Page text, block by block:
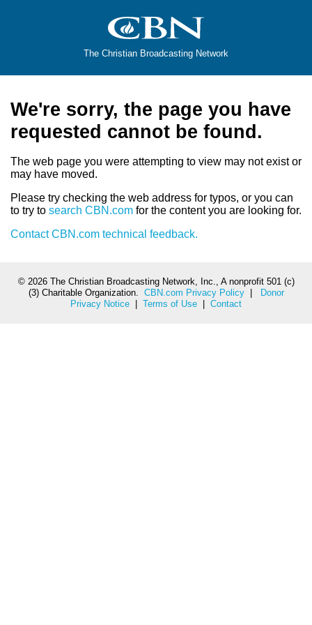
The Christian Broadcasting Network
We're sorry, the page you have
requested cannot be found.
The web page you were attempting to view may not exist or
may have moved.
Please try checking the web address for typos, or you can
to try to search CBN.com for the content you are looking for.
Contact CBN.com technical feedback.
© 2026 The Christian Broadcasting Network, Inc., A nonprofit 501 (c)
(3) Charitable Organization. CBN.com Privacy Policy|
Donor
Privacy Notice
Terms of Use Contact